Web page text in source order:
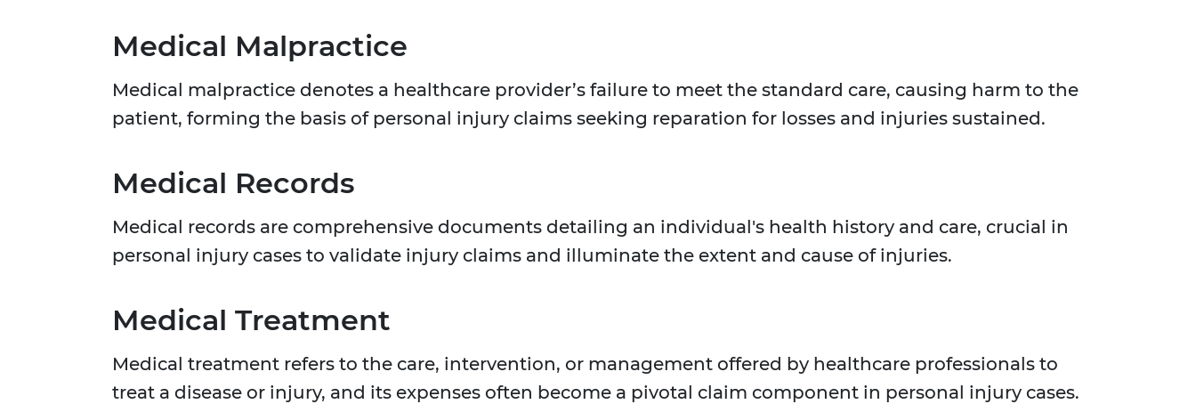
Medical Malpractice
Medical malpractice denotes a healthcare provider’s failure to meet the standard care, causing harm to the
patient, forming the basis of personal injury claims seeking reparation for losses and injuries sustained.
Medical Records
Medical records are comprehensive documents detailing an individual's health history and care, crucial in
personal injury cases to validate injury claims and illuminate the extent and cause of injuries.
Medical Treatment
Medical treatment refers to the care, intervention, or management offered by healthcare professionals to
treat a disease or injury, and its expenses often become a pivotal claim component in personal injury cases.